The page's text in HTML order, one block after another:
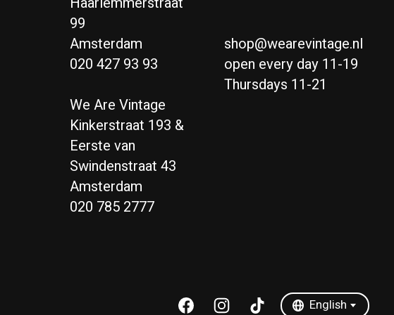
99
Amsterdam
020 427 93 93
We Are Vintage
Kinkerstraat 193 &
Eerste van
Swindenstraat 43
Amsterdam
020 785 2777
shop@wearevintage.nl
open every day 11-19
Thursdays 11-21
English